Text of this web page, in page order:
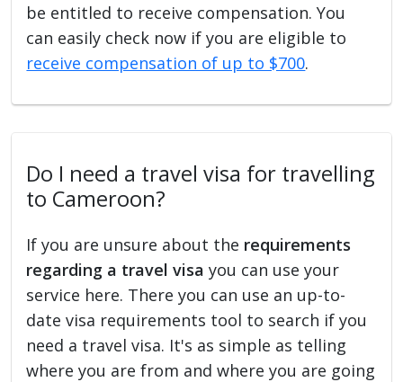
be entitled to receive compensation. You
can easily check now if you are eligible to
receive compensation of up to $700.
Do I need a travel visa for travelling
to Cameroon?
If you are unsure about the requirements
regarding a travel visa you can use your
service here. There you can use an up-to-
date visa requirements tool to search if you
need a travel visa. It's as simple as telling
where you are from and where you are going